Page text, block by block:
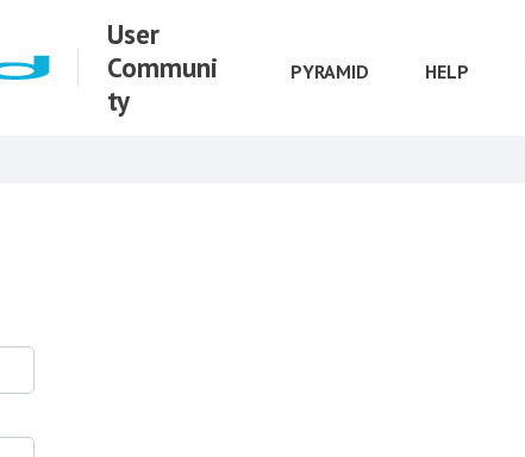
User
Communi
ty
PYRAMID HELP